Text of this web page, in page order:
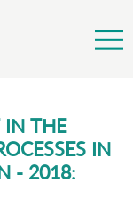
IN THE
IN
- 2018: